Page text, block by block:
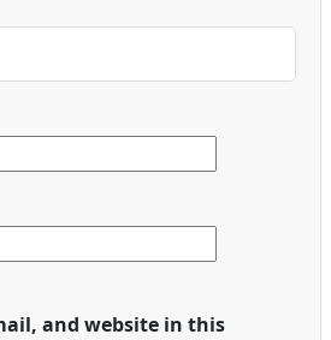
and website in this